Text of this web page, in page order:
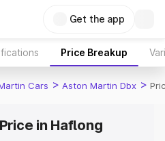
Get the app
Price Breakup
Cars > Aston Martin Dbx >
in Haflong